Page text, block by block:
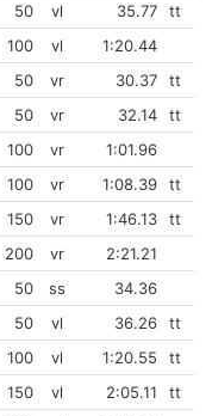
50 vl 35.77
tt
100
vl
1:20.44
50
vr 30.37
tt
50
vr 32.14
tt
100
vr
1:01.96
100
vr 1:08.39
tt
150
vr 1:46.13
tt
200
vr
2:21.21
50 ss
34.36
50
vl 36.26
tt
100
vl 1:20.55
tt
150
vl 2:05.11
tt